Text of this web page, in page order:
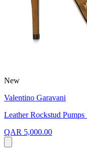
New
Valentino Garavani
Leather Rockstud Pumps
QAR 5,000.00